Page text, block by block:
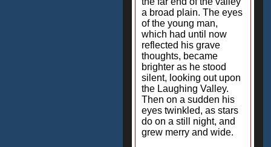
a broad plain. The eyes
of the young man,
which had until now
reflected his grave
thoughts, became
brighter as he stood
silent, looking out upon
the Laughing Valley.
Then on a sudden his
eyes twinkled, as stars
do on a still night, and
grew merry and wide.